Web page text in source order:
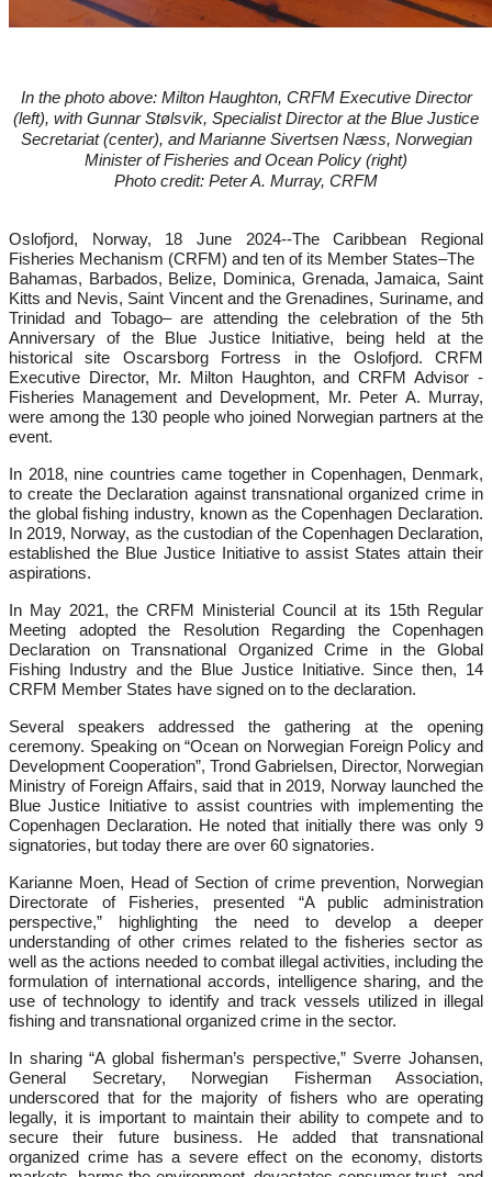
In the photo above: Milton Haughton, CRFM Executive Director
(left), with Gunnar Stølsvik, Specialist Director at the Blue Justice
Secretariat (center), andMarianne Sivertsen Næss, Norwegian
Minister of Fisheries and Ocean Policy (right)
Photo credit: Peter A. Murray, CRFM
Oslofjord, Norway, 18 June 2024--The Caribbean Regional
Fisheries Mechanism (CRFM) and ten of its Member States–The
Bahamas, Barbados, Belize, Dominica, Grenada, Jamaica, Saint
Kitts and Nevis, Saint Vincent and the Grenadines, Suriname, and
Trinidad and Tobago– are attending the celebration of the 5th
Anniversary of the Blue Justice Initiative, being held at the
historical site Oscarsborg Fortress in the Oslofjord. CRFM
Executive Director, Mr. Milton Haughton, and CRFM Advisor -
Fisheries Management and Development, Mr. Peter A. Murray,
were among the 130 people who joined Norwegian partners at the
event.
In 2018, nine countries came together in Copenhagen, Denmark,
to create the Declaration against transnational organized crime in
the global fishing industry, known as the Copenhagen Declaration.
In 2019, Norway, as the custodian of the Copenhagen Declaration,
established the Blue Justice Initiative to assist States attain their
aspirations.
In May 2021, the CRFM Ministerial Council at its 15th Regular
Meeting adopted the Resolution Regarding the Copenhagen
Declaration on Transnational Organized Crime in the Global
Fishing Industry and the Blue Justice Initiative. Since then, 14
CRFM Member States have signed on to the declaration.
Several speakers addressed the gathering at the opening
ceremony. Speaking on “Ocean on Norwegian Foreign Policy and
Development Cooperation”, Trond Gabrielsen, Director, Norwegian
Ministry of Foreign Affairs, said that in 2019, Norway launched the
Blue Justice Initiative to assist countries with implementing the
Copenhagen Declaration. He noted that initially there was only 9
signatories, but today there are over 60 signatories.
Karianne Moen, Head of Section of crime prevention, Norwegian
Directorate of Fisheries, presented “A public administration
perspective,” highlighting the need to develop a deeper
understanding of other crimes related to the fisheries sector as
well as the actions needed to combat illegal activities, including the
formulation of international accords, intelligence sharing, and the
use of technology to identify and track vessels utilized in illegal
fishing and transnational organized crime in the sector.
In sharing “A global fisherman’s perspective,” Sverre Johansen,
General Secretary, Norwegian Fisherman Association,
underscored that for the majority of fishers who are operating
legally, it is important to maintain their ability to compete and to
secure their future business. He added that transnational
organized crime has a severe effect on the economy, distorts